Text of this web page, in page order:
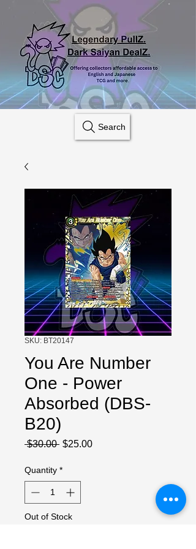
Search
SKU: BT20147
You Are Number
One - Power
Absorbed (DBS-
B20)
$30.00 Regular
$25.00Sale
Quantity *
Out of Stock